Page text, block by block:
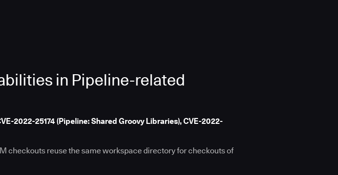
in Pipeline-related
2022-25174 (Pipeline: Shared Groovy Libraries), CVE-2022-
checkouts reuse the same workspace directory for checkouts of